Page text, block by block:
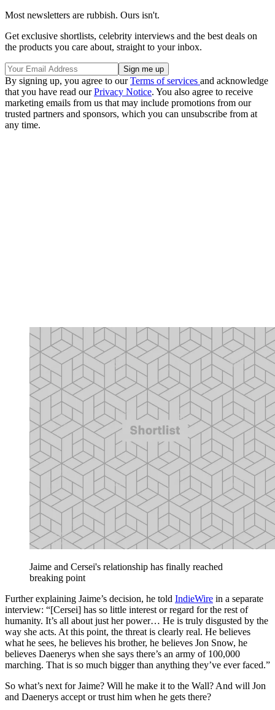
Most newsletters are rubbish. Ours isn't.
Get exclusive shortlists, celebrity interviews and the best deals on
the products you care about, straight to your inbox.
By signing up, you agree to ourTerms of services and acknowledge
that you have read ourPrivacy Notice. You also agree to receive
marketing emails from us that may include promotions from our
trusted partners and sponsors, which you can unsubscribe from at
any time.
Jaime and Cersei's relationship has finally reached
breaking point
Further explaining Jaime’s decision, he told IndieWire in a separate
interview: “[Cersei] has so little interest or regard for the rest of
humanity. It’s all about just her power… He is truly disgusted by the
way she acts. At this point, the threat is clearly real. He believes
what he sees, he believes his brother, he believes Jon Snow, he
believes Daenerys when she says there’s an army of 100,000
marching. That is so much bigger than anything they’ve ever faced.”
So what’s next for Jaime? Will he make it to the Wall? And will Jon
and Daenerys accept or trust him when he gets there?